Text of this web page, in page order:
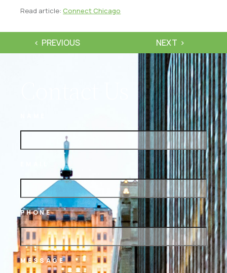
Read article:Connect Chicago
PREVIOUS NEXT
PHONE
MESSAGE